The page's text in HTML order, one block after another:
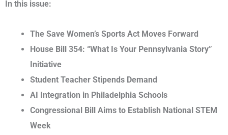
In this issue:
The Save Women’s Sports Act Moves Forward
House Bill 354: “What Is Your Pennsylvania Story”
Initiative
Student Teacher Stipends Demand
AI Integration in Philadelphia Schools
Congressional Bill Aims to Establish National STEM
Week